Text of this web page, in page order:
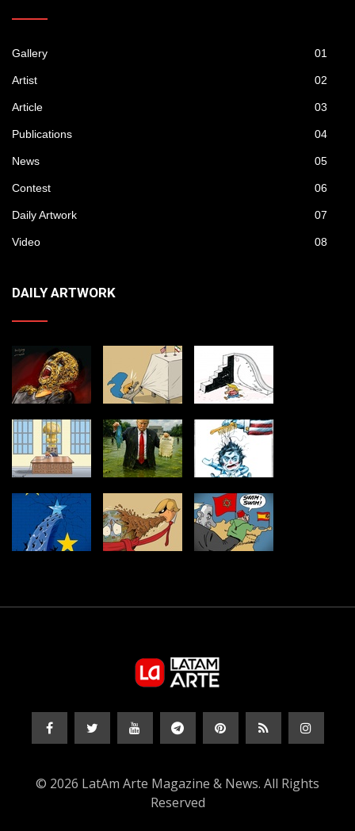
Gallery 01
Artist 02
Article 03
Publications 04
News 05
Contest 06
Daily Artwork 07
Video 08
DAILY ARTWORK
© 2026 LatAm Arte Magazine & News. All Rights
Reserved